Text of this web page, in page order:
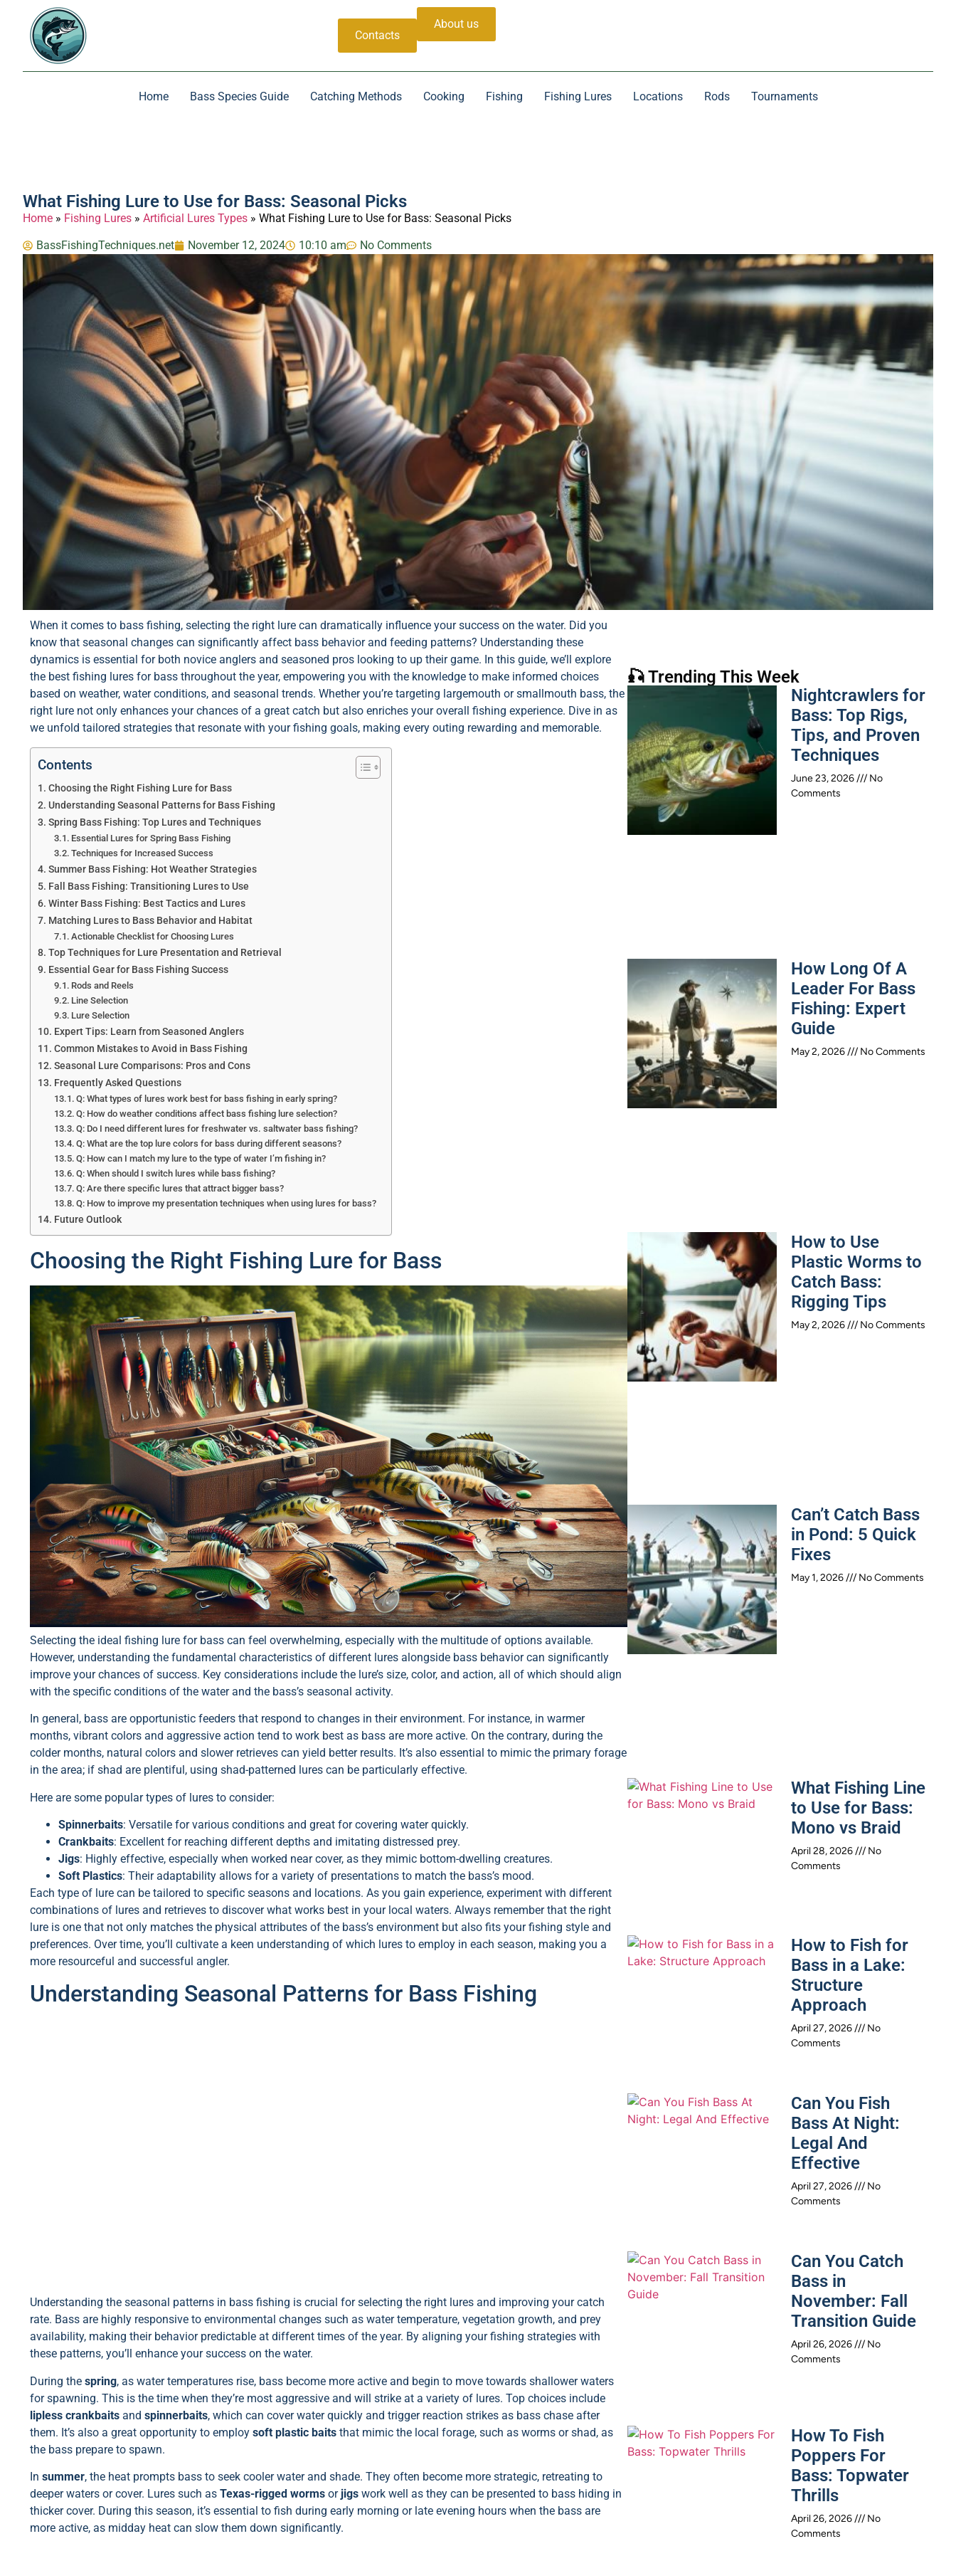
Contacts
About us
Home Bass Species Guide Catching Methods Cooking Fishing Fishing Lures Locations Rods Tournaments
What Fishing Lure to Use for Bass: Seasonal Picks
Home » Fishing Lures » Artificial Lures Types » What Fishing Lure to Use for Bass: Seasonal Picks
BassFishingTechniques.net November 12, 2024 10:10 am No Comments
When it comes to bass fishing, selecting the right lure can dramatically influence your success on the water. Did you
know that seasonal changes can significantly affect bass behavior and feeding patterns? Understanding these
dynamics is essential for both novice anglers and seasoned pros looking to up their game. In this guide, we’ll explore
the best fishing lures for bass throughout the year, empowering you with the knowledge to make informed choices
based on weather, water conditions, and seasonal trends. Whether you’re targeting largemouth or smallmouth bass, the
right lure not only enhances your chances of a great catch but also enriches your overall fishing experience. Dive in as
we unfold tailored strategies that resonate with your fishing goals, making every outing rewarding and memorable.
Contents
Choosing the Right Fishing Lure for Bass
Understanding Seasonal Patterns for Bass Fishing
Spring Bass Fishing: Top Lures and Techniques
Essential Lures for Spring Bass Fishing
Techniques for Increased Success
Summer Bass Fishing: Hot Weather Strategies
Fall Bass Fishing: Transitioning Lures to Use
Winter Bass Fishing: Best Tactics and Lures
Matching Lures to Bass Behavior and Habitat
Actionable Checklist for Choosing Lures
Top Techniques for Lure Presentation and Retrieval
Essential Gear for Bass Fishing Success
Rods and Reels
Line Selection
Lure Selection
Expert Tips: Learn from Seasoned Anglers
Common Mistakes to Avoid in Bass Fishing
Seasonal Lure Comparisons: Pros and Cons
Frequently Asked Questions
Q: What types of lures work best for bass fishing in early spring?
Q: How do weather conditions affect bass fishing lure selection?
Q: Do I need different lures for freshwater vs. saltwater bass fishing?
Q: What are the top lure colors for bass during different seasons?
Q: How can I match my lure to the type of water I’m fishing in?
Q: When should I switch lures while bass fishing?
Q: Are there specific lures that attract bigger bass?
Q: How to improve my presentation techniques when using lures for bass?
Future Outlook
Choosing the Right Fishing Lure for Bass
Selecting the ideal fishing lure for bass can feel overwhelming, especially with the multitude of options available.
However, understanding the fundamental characteristics of different lures alongside bass behavior can significantly
improve your chances of success. Key considerations include the lure’s size, color, and action, all of which should align
with the specific conditions of the water and the bass’s seasonal activity.
In general, bass are opportunistic feeders that respond to changes in their environment. For instance, in warmer
months, vibrant colors and aggressive action tend to work best as bass are more active. On the contrary, during the
colder months, natural colors and slower retrieves can yield better results. It’s also essential to mimic the primary forage
in the area; if shad are plentiful, using shad-patterned lures can be particularly effective.
Here are some popular types of lures to consider:
Spinnerbaits: Versatile for various conditions and great for covering water quickly.
Crankbaits: Excellent for reaching different depths and imitating distressed prey.
Jigs: Highly effective, especially when worked near cover, as they mimic bottom-dwelling creatures.
Soft Plastics: Their adaptability allows for a variety of presentations to match the bass’s mood.
Each type of lure can be tailored to specific seasons and locations. As you gain experience, experiment with different
combinations of lures and retrieves to discover what works best in your local waters. Always remember that the right
lure is one that not only matches the physical attributes of the bass’s environment but also fits your fishing style and
preferences. Over time, you’ll cultivate a keen understanding of which lures to employ in each season, making you a
more resourceful and successful angler.
Understanding Seasonal Patterns for Bass Fishing
Understanding the seasonal patterns in bass fishing is crucial for selecting the right lures and improving your catch
rate. Bass are highly responsive to environmental changes such as water temperature, vegetation growth, and prey
availability, making their behavior predictable at different times of the year. By aligning your fishing strategies with
these patterns, you’ll enhance your success on the water.
During the spring, as water temperatures rise, bass become more active and begin to move towards shallower waters
for spawning. This is the time when they’re most aggressive and will strike at a variety of lures. Top choices include
lipless crankbaits and spinnerbaits, which can cover water quickly and trigger reaction strikes as bass chase after
them. It’s also a great opportunity to employ soft plastic baits that mimic the local forage, such as worms or shad, as
the bass prepare to spawn.
In summer, the heat prompts bass to seek cooler water and shade. They often become more strategic, retreating to
deeper waters or cover. Lures such as Texas-rigged worms or jigs work well as they can be presented to bass hiding in
thicker cover. During this season, it’s essential to fish during early morning or late evening hours when the bass are
more active, as midday heat can slow them down significantly.
🎣 Trending This Week
Nightcrawlers for
Bass: Top Rigs,
Tips, and Proven
Techniques
June 23, 2026
No
Comments
How Long Of A
Leader For Bass
Fishing: Expert
Guide
May 2, 2026 No Comments
How to Use
Plastic Worms to
Catch Bass:
Rigging Tips
May 2, 2026 No Comments
Can’t Catch Bass
in Pond: 5 Quick
Fixes
May 1, 2026 No Comments
What Fishing Line
to Use for Bass:
Mono vs Braid
April 28, 2026
No
Comments
How to Fish for
Bass in a Lake:
Structure
Approach
April 27, 2026
No
Comments
Can You Fish
Bass At Night:
Legal And
Effective
April 27, 2026
No
Comments
Can You Catch
Bass in
November: Fall
Transition Guide
April 26, 2026
No
Comments
How To Fish
Poppers For
Bass: Topwater
Thrills
April 26, 2026
No
Comments